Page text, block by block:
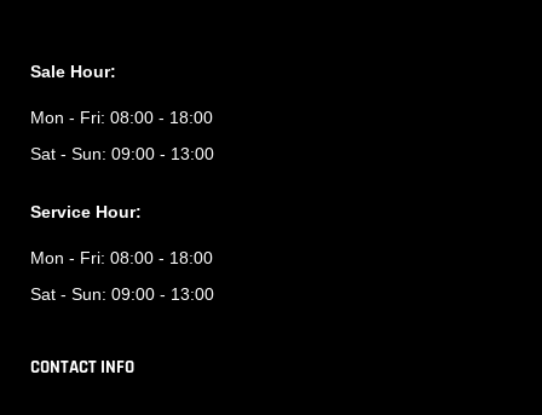
Sale Hour:
Mon - Fri: 08:00 - 18:00
Sat - Sun: 09:00 - 13:00
Service Hour:
Mon - Fri: 08:00 - 18:00
Sat - Sun: 09:00 - 13:00
CONTACT INFO